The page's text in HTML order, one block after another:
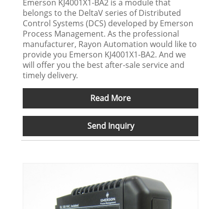
Emerson KJ4001X1-BA2 is a module that
belongs to the DeltaV series of Distributed
Control Systems (DCS) developed by Emerson
Process Management. As the professional
manufacturer, Rayon Automation would like to
provide you Emerson KJ4001X1-BA2. And we
will offer you the best after-sale service and
timely delivery.
Read More
Send Inquiry